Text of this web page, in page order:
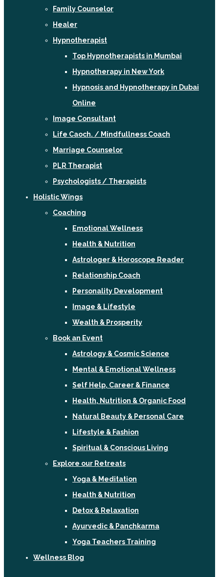
Family Counselor
Healer
Hypnotherapist
Top Hypnotherapists in Mumbai
Hypnotherapy in New York
Hypnosis and Hypnotherapy in Dubai
Online
Image Consultant
Life Caoch. / Mindfullness Coach
Marriage Counselor
PLR Therapist
Psychologists / Therapists
Holistic Wings
Coaching
Emotional Wellness
Health & Nutrition
Astrologer & Horoscope Reader
Relationship Coach
Personality Development
Image & Lifestyle
Wealth & Prosperity
Book an Event
Astrology & Cosmic Science
Mental & Emotional Wellness
Self Help, Career & Finance
Health, Nutrition & Organic Food
Natural Beauty & Personal Care
Lifestyle & Fashion
Spiritual & Conscious Living
Explore our Retreats
Yoga & Meditation
Health & Nutrition
Detox & Relaxation
Ayurvedic & Panchkarma
Yoga Teachers Training
Wellness Blog